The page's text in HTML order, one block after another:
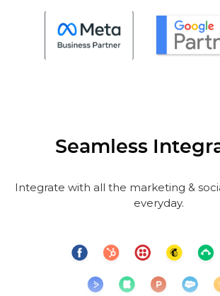
Seamless
Integrate with all the marketing &
everyday.